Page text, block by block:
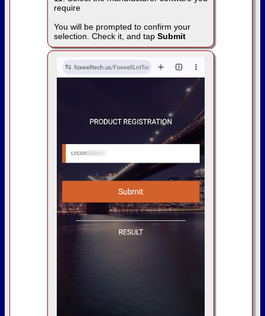
require
You will be prompted to confirm your
selection. Check it, and tapSubmit